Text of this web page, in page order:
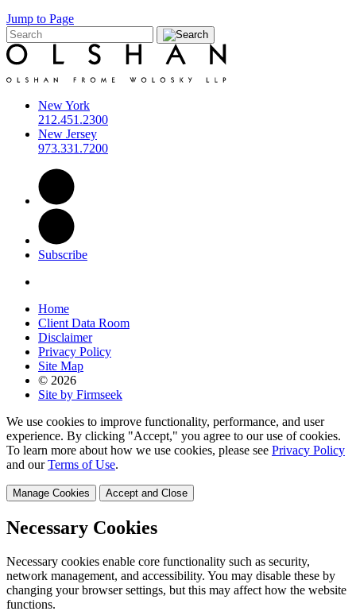
Jump to Page
New York
212.451.2300
New Jersey
973.331.7200
Subscribe
Home
Client Data Room
Disclaimer
Privacy Policy
Site Map
© 2026
Site by Firmseek
We use cookies to improve functionality, performance, and user
experience. By clicking "Accept," you agree to our use of cookies.
To learn more about how we use cookies, please see Privacy Policy
and ourTerms of Use.
Manage Cookies Accept and Close
Necessary Cookies
Necessary cookies enable core functionality such as security,
network management, and accessibility. You may disable these by
changing your browser settings, but this may affect how the website
functions.